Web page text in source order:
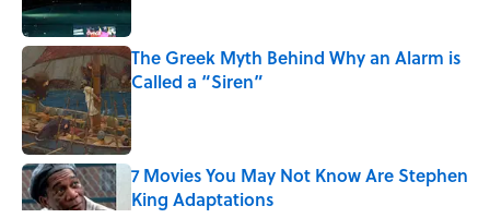
The Greek Myth Behind Why an Alarm is
Called a “Siren”
7 Movies You May Not Know Are Stephen
King Adaptations